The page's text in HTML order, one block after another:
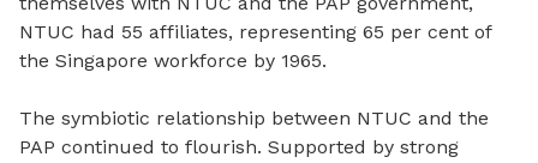
NTUC had 55 affiliates, representing 65 per cent of
the Singapore workforce by 1965.
The symbiotic relationship between NTUC and the
PAP continued to flourish. Supported by strong